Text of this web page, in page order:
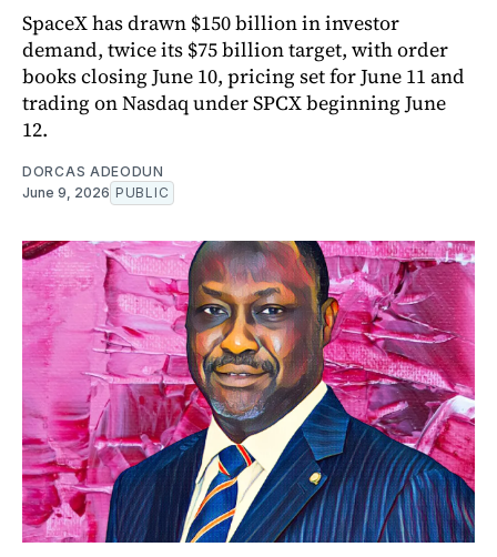
SpaceX has drawn $150 billion in investor
demand, twice its $75 billion target, with order
books closing June 10, pricing set for June 11 and
trading on Nasdaq under SPCX beginning June
12.
DORCAS ADEODUN
June 9, 2026 PUBLIC